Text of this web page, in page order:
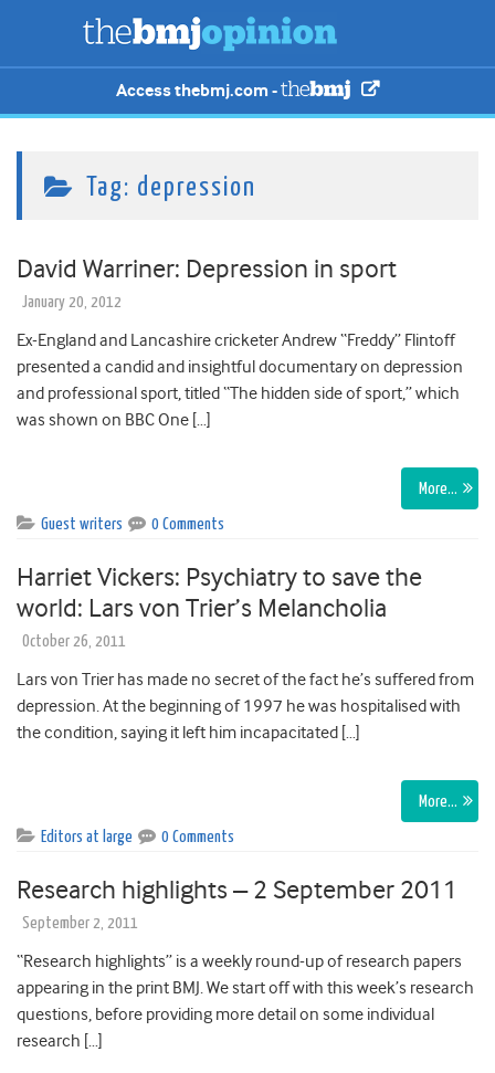
Access thebmj.com -
Tag: depression
David Warriner: Depression in sport
January 20, 2012
Ex-England and Lancashire cricketer Andrew “Freddy” Flintoff
presented a candid and insightful documentary on depression
and professional sport, titled “The hidden side of sport,” which
was shown on BBC One […]
More…
Guest writers 0 Comments
Harriet Vickers: Psychiatry to save the
world: Lars von Trier’s Melancholia
October 26, 2011
Lars von Trier has made no secret of the fact he’s suffered from
depression. At the beginning of 1997 he was hospitalised with
the condition, saying it left him incapacitated […]
More…
Editors at large 0 Comments
Research highlights – 2 September 2011
September 2, 2011
“Research highlights” is a weekly round-up of research papers
appearing in the print BMJ. We start off with this week’s research
questions, before providing more detail on some individual
research […]